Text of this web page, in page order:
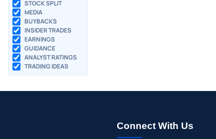
STOCK SPLIT
MEDIA
BUYBACKS
INSIDER TRADES
EARNINGS
GUIDANCE
ANALYST RATINGS
TRADING IDEAS
Connect With Us